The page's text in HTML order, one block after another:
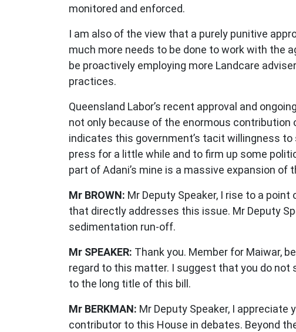
monitored and enforced.
I am also of the view that a purely punitive
much more needs to be done to work with the
be proactively employing more Landcare
practices.
Queensland Labor’s recent approval and
not only because of the enormous
indicates this government’s tacit willingness
press for a little while and to firm up some
part of Adani’s mine is a massive expansion of
Mr BROWN: Mr Deputy Speaker, I rise to a
that directly addresses this issue. Mr Deputy
sedimentation run-off.
Mr SPEAKER: Thank you. Member for Maiwar,
regard to this matter. I suggest that you do
to the long title of this bill.
Mr BERKMAN: Mr Deputy Speaker, I
contributor to this House in debates. Beyond